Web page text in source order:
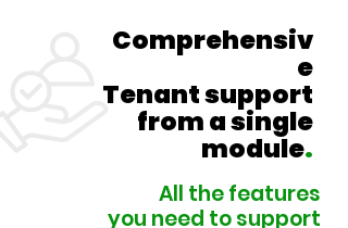
Comprehensiv
e
Tenant support
from a single
module.
All the features
you need tosupport